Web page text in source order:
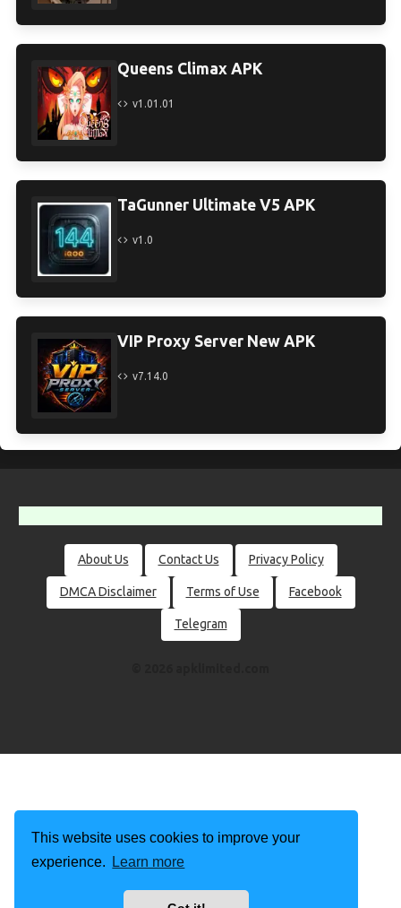
This website uses cookies to improve your
experience.
Learn more
Queens Climax APK
v1.01.01
TaGunner Ultimate V5 APK
v1.0
VIP Proxy Server New APK
v7.14.0
About Us Contact Us Privacy Policy
DMCA Disclaimer Terms of Use Facebook
Telegram